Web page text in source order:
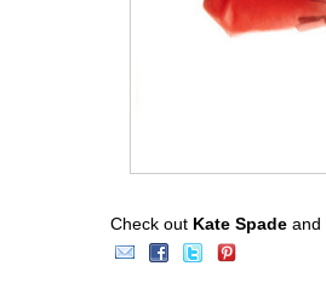
Check out Kate Spade and